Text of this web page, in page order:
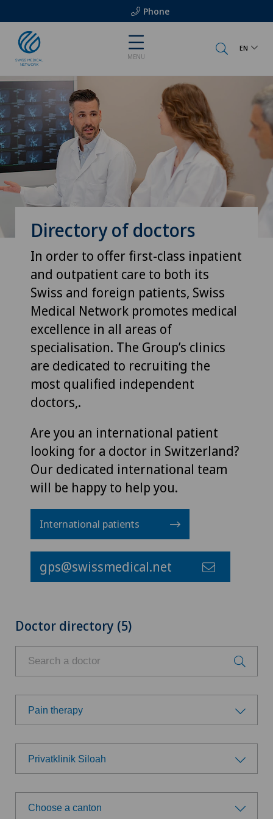
Phone
MENU
EN
Directory of doctors
In order to offer first-class inpatient
and outpatient care to both its
Swiss and foreign patients, Swiss
Medical Network promotes medical
excellence in all areas of
specialisation. The Group’s clinics
are dedicated to recruiting the
most qualified independent
doctors,.
Are you an international patient
looking for a doctor in Switzerland?
Our dedicated international team
will be happy to help you.
International patients
gps@swissmedical.net
Doctor directory (5)
Pain therapy
Choose a specialty
Achilles tendon rupture
Allergology and immunology
Privatklinik Siloah
Choose a hospital
Choose a canton